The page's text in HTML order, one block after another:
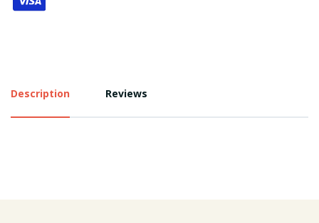
Description Reviews